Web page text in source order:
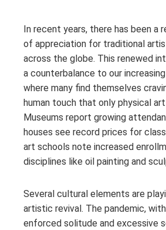
In recent years, there has been a
of appreciation for traditional
across the globe. This renewed
a counterbalance to our
where many find themselves
human touch that only physical
Museums report growing
houses see record prices for
art schools note increased
disciplines like oil painting and
Several cultural elements are
artistic revival. The pandemic,
enforced solitude and excessive